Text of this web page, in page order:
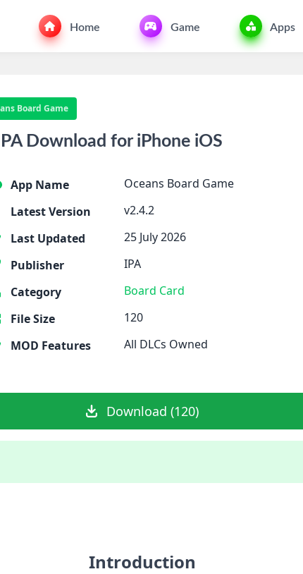
Home Game Apps
Board Game
Download for iPhone iOS
App Name
Oceans Board Game
Latest Version
v2.4.2
Last Updated
25 July 2026
Publisher
IPA
Category
Board Card
File Size
120
MOD Features
All DLCs Owned
Download (120)
Introduction